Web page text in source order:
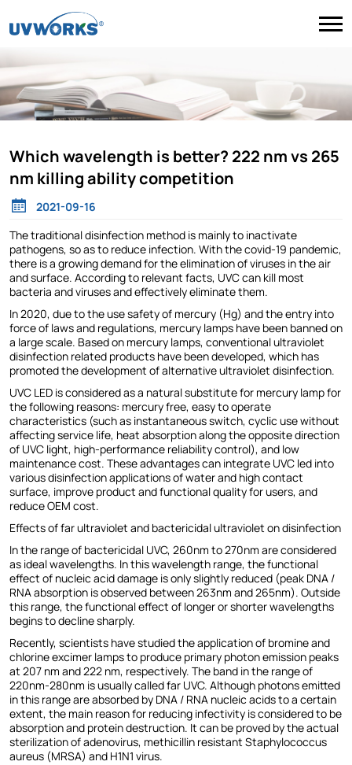
Which wavelength is better? 222 nm vs 265
nm killing ability competition
2021-09-16
The traditional disinfection method is mainly to inactivate
pathogens, so as to reduce infection. With the covid-19 pandemic,
there is a growing demand for the elimination of viruses in the air
and surface. According to relevant facts, UVC can kill most
bacteria and viruses and effectively eliminate them.
In 2020, due to the use safety of mercury (Hg) and the entry into
force of laws and regulations, mercury lamps have been banned on
a large scale. Based on mercury lamps, conventional ultraviolet
disinfection related products have been developed, which has
promoted the development of alternative ultraviolet disinfection.
UVC LED is considered as a natural substitute for mercury lamp for
the following reasons: mercury free, easy to operate
characteristics (such as instantaneous switch, cyclic use without
affecting service life, heat absorption along the opposite direction
of UVC light, high-performance reliability control), and low
maintenance cost. These advantages can integrate UVC led into
various disinfection applications of water and high contact
surface, improve product and functional quality for users, and
reduce OEM cost.
Effects of far ultraviolet and bactericidal ultraviolet on disinfection
In the range of bactericidal UVC, 260nm to 270nm are considered
as ideal wavelengths. In this wavelength range, the functional
effect of nucleic acid damage is only slightly reduced (peak DNA /
RNA absorption is observed between 263nm and 265nm). Outside
this range, the functional effect of longer or shorter wavelengths
begins to decline sharply.
Recently, scientists have studied the application of bromine and
chlorine excimer lamps to produce primary photon emission peaks
at 207 nm and 222 nm, respectively. The band in the range of
220nm-280nm is usually called far UVC. Although photons emitted
in this range are absorbed by DNA / RNA nucleic acids to a certain
extent, the main reason for reducing infectivity is considered to be
absorption and protein destruction. It can be proved by the actual
sterilization of adenovirus, methicillin resistant Staphylococcus
aureus (MRSA) and H1N1 virus.